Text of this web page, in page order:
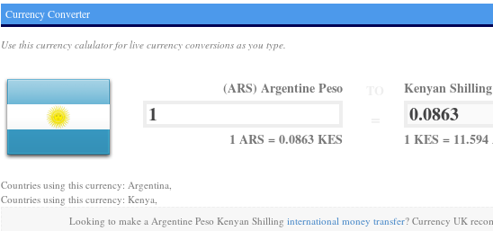
Currency Converter
Use this currency calulator for live currency conversions as you type.
(ARS) Argentine Peso
1 ARS = 0.0863 KES
Kenyan
1 KES = 11.594
Countries using this currency: Argentina,
Countries using this currency: Kenya,
Looking to make a Argentine Peso Kenyan Shilling international money transfer? Currency UK